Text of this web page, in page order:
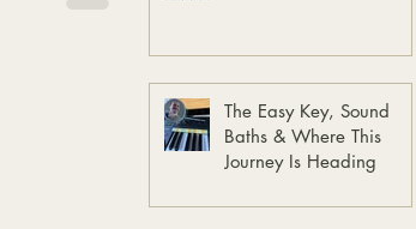
The Easy Key, Sound
Baths & Where This
Journey Is Heading